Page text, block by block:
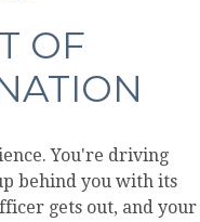
OF
You're driving
behind you with its
gets out, and your